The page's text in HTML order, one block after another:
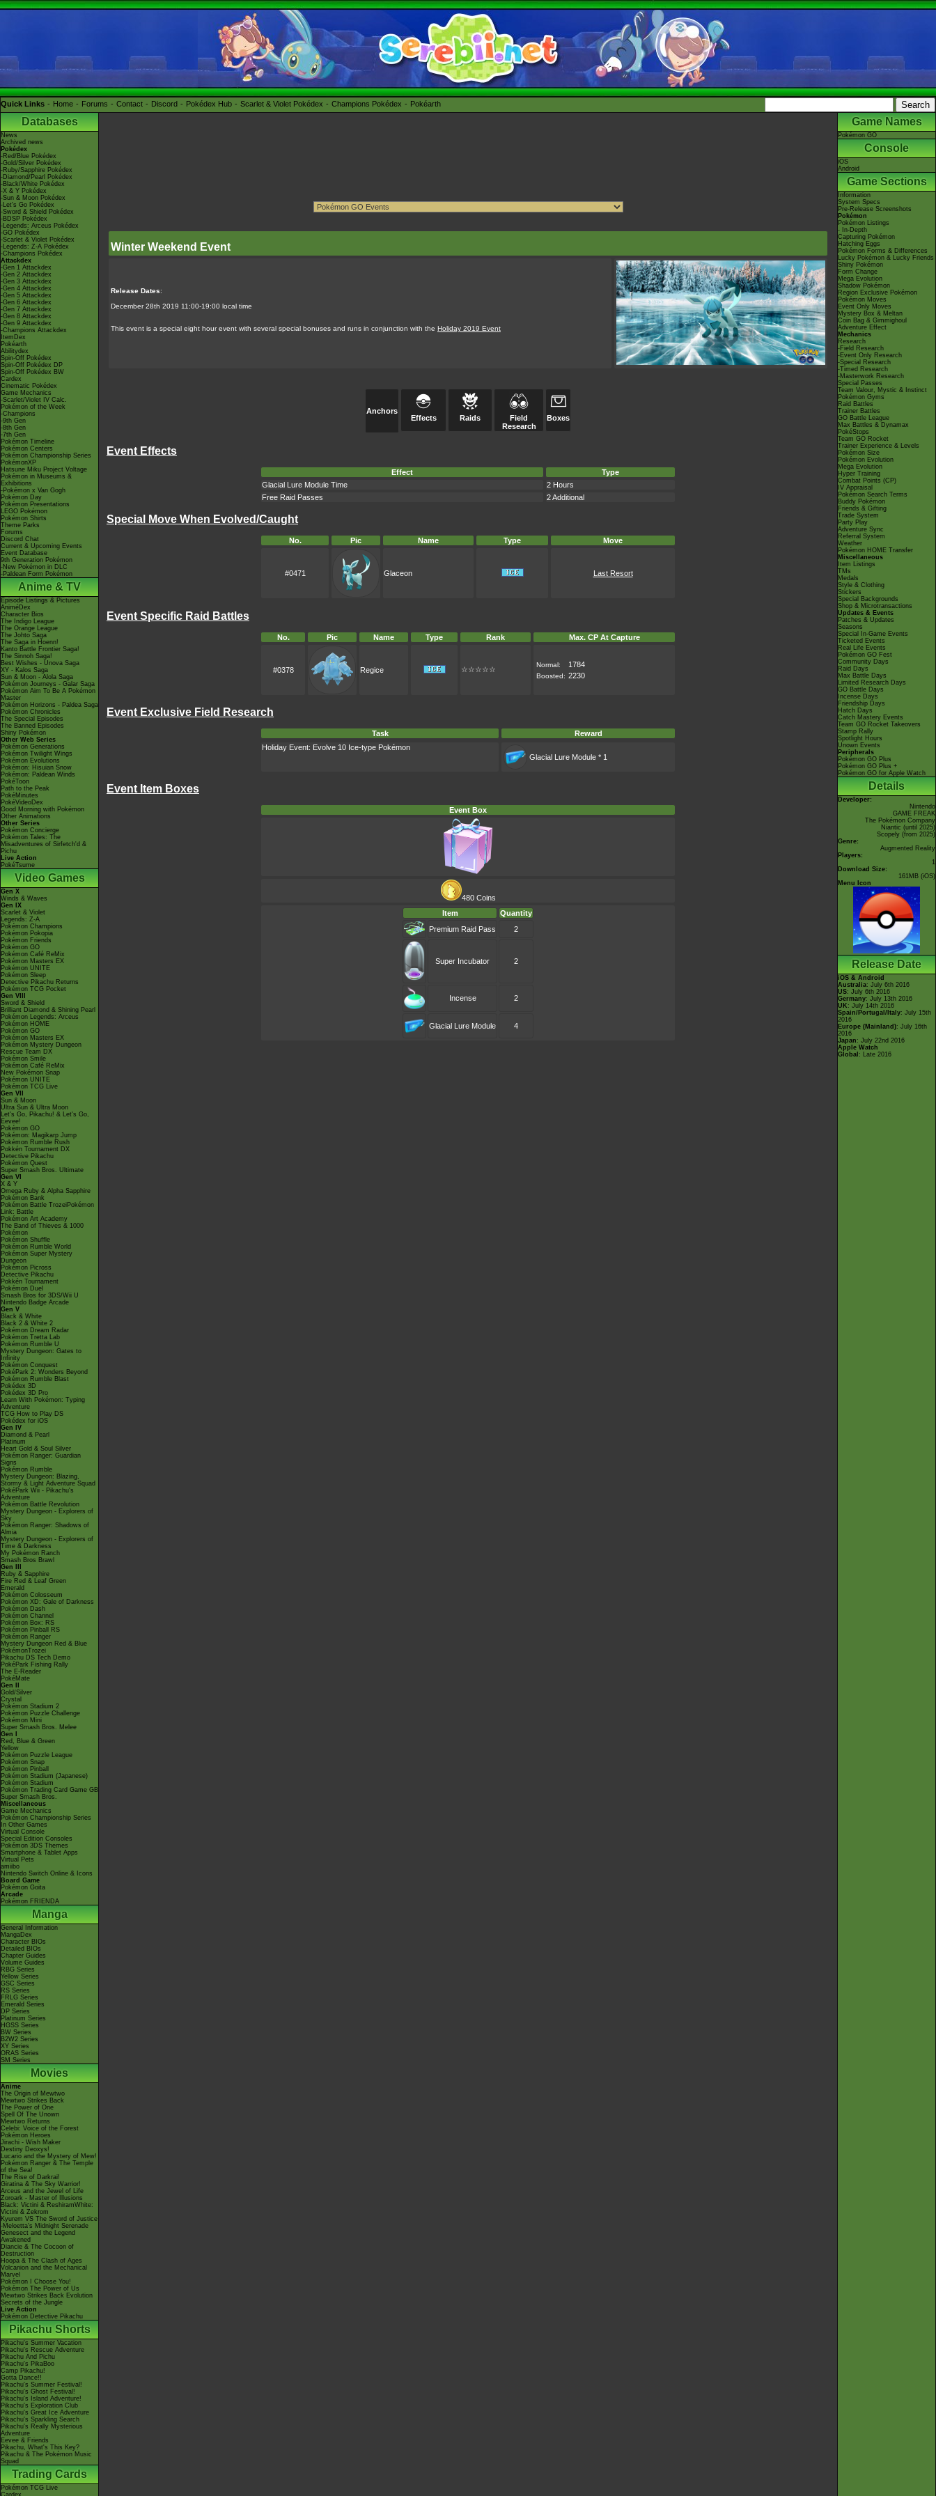
Quick Links Home Forums Contact Discord Pokédex Hub Scarlet & Violet Pokédex Champions Pokédex Pokéarth
Databases
News
Archived news
Pokédex
-Red/Blue Pokédex
-Gold/Silver Pokédex
-Ruby/Sapphire Pokédex
-Diamond/Pearl Pokédex
-Black/White Pokédex
-X & Y Pokédex
-Sun & Moon Pokédex
-Let's Go Pokédex
-Sword & Shield Pokédex
-BDSP Pokédex
-Legends: Arceus Pokédex
-GO Pokédex
-Scarlet & Violet Pokédex
-Legends: Z-A Pokédex
-Champions Pokédex
Attackdex
-Gen 1 Attackdex
-Gen 2 Attackdex
-Gen 3 Attackdex
-Gen 4 Attackdex
-Gen 5 Attackdex
-Gen 6 Attackdex
-Gen 7 Attackdex
-Gen 8 Attackdex
-Gen 9 Attackdex
-Champions Attackdex
ItemDex
Pokéarth
Abilitydex
Spin-Off Pokédex
Spin-Off Pokédex DP
Spin-Off Pokédex BW
Cardex
Cinematic Pokédex
Game Mechanics
-Scarlet/Violet IV Calc.
Pokémon of the Week
-Champions
-9th Gen
-8th Gen
-7th Gen
Pokémon Timeline
Pokémon Centers
Pokémon Championship Series
PokémonXP
Hatsune Miku Project Voltage
Pokémon in Museums &
Exhibitions
-Pokémon x Van Gogh
Pokémon Day
Pokémon Presentations
LEGO Pokémon
Pokémon Shirts
Theme Parks
Forums
Discord Chat
Current & Upcoming Events
Event Database
9th Generation Pokémon
-New Pokémon in DLC
-Paldean Form Pokémon
Anime & TV
Episode Listings & Pictures
AniméDex
Character Bios
The Indigo League
The Orange League
The Johto Saga
The Saga in Hoenn!
Kanto Battle Frontier Saga!
The Sinnoh Saga!
Best Wishes - Unova Saga
XY - Kalos Saga
Sun & Moon - Alola Saga
Pokémon Journeys - Galar Saga
Pokémon Aim To Be A Pokémon
Master
Pokémon Horizons - Paldea Saga
Pokémon Chronicles
The Special Episodes
The Banned Episodes
Shiny Pokémon
Other Web Series
Pokémon Generations
Pokémon Twilight Wings
Pokémon Evolutions
Pokémon: Hisuian Snow
Pokémon: Paldean Winds
PokéToon
Path to the Peak
PokéMinutes
PokéVideoDex
Good Morning with Pokémon
Other Animations
Other Series
Pokémon Concierge
Pokémon Tales: The
Misadventures of Sirfetch'd &
Pichu
Live Action
PokéTsume
Video Games
Gen X
Winds & Waves
Gen IX
Scarlet & Violet
Legends: Z-A
Pokémon Champions
Pokémon Pokopia
Pokémon Friends
Pokémon GO
Pokémon Café ReMix
Pokémon Masters EX
Pokémon UNITE
Pokémon Sleep
Detective Pikachu Returns
Pokémon TCG Pocket
Gen VIII
Sword & Shield
Brilliant Diamond & Shining Pearl
Pokémon Legends: Arceus
Pokémon HOME
Pokémon GO
Pokémon Masters EX
Pokémon Mystery Dungeon
Rescue Team DX
Pokémon Smile
Pokémon Café ReMix
New Pokémon Snap
Pokémon UNITE
Pokémon TCG Live
Gen VII
Sun & Moon
Ultra Sun & Ultra Moon
Let's Go, Pikachu! & Let's Go,
Eevee!
Pokémon GO
Pokémon: Magikarp Jump
Pokémon Rumble Rush
Pokkén Tournament DX
Detective Pikachu
Pokémon Quest
Super Smash Bros. Ultimate
Gen VI
X & Y
Omega Ruby & Alpha Sapphire
Pokémon Bank
Pokémon Battle TrozeiPokémon
Link: Battle
Pokémon Art Academy
The Band of Thieves & 1000
Pokémon
Pokémon Shuffle
Pokémon Rumble World
Pokémon Super Mystery
Dungeon
Pokémon Picross
Detective Pikachu
Pokkén Tournament
Pokémon Duel
Smash Bros for 3DS/Wii U
Nintendo Badge Arcade
Gen V
Black & White
Black 2 & White 2
Pokémon Dream Radar
Pokémon Tretta Lab
Pokémon Rumble U
Mystery Dungeon: Gates to
Infinity
Pokémon Conquest
PokéPark 2: Wonders Beyond
Pokémon Rumble Blast
Pokédex 3D
Pokédex 3D Pro
Learn With Pokémon: Typing
Adventure
TCG How to Play DS
Pokédex for iOS
Gen IV
Diamond & Pearl
Platinum
Heart Gold & Soul Silver
Pokémon Ranger: Guardian
Signs
Pokémon Rumble
Mystery Dungeon: Blazing,
Stormy & Light Adventure Squad
PokéPark Wii - Pikachu's
Adventure
Pokémon Battle Revolution
Mystery Dungeon - Explorers of
Sky
Pokémon Ranger: Shadows of
Almia
Mystery Dungeon - Explorers of
Time & Darkness
My Pokémon Ranch
Smash Bros Brawl
Gen III
Ruby & Sapphire
Fire Red & Leaf Green
Emerald
Pokémon Colosseum
Pokémon XD: Gale of Darkness
Pokémon Dash
Pokémon Channel
Pokémon Box: RS
Pokémon Pinball RS
Pokémon Ranger
Mystery Dungeon Red & Blue
PokémonTrozei
Pikachu DS Tech Demo
PokéPark Fishing Rally
The E-Reader
PokéMate
Gen II
Gold/Silver
Crystal
Pokémon Stadium 2
Pokémon Puzzle Challenge
Pokémon Mini
Super Smash Bros. Melee
Gen I
Red, Blue & Green
Yellow
Pokémon Puzzle League
Pokémon Snap
Pokémon Pinball
Pokémon Stadium (Japanese)
Pokémon Stadium
Pokémon Trading Card Game GB
Super Smash Bros.
Miscellaneous
Game Mechanics
Pokémon Championship Series
In Other Games
Virtual Console
Special Edition Consoles
Pokémon 3DS Themes
Smartphone & Tablet Apps
Virtual Pets
amiibo
Nintendo Switch Online & Icons
Board Game
Pokémon Goita
Arcade
Pokémon FRIENDA
Manga
General Information
MangaDex
Character BIOs
Detailed BIOs
Chapter Guides
Volume Guides
RBG Series
Yellow Series
GSC Series
RS Series
FRLG Series
Emerald Series
DP Series
Platinum Series
HGSS Series
BW Series
B2W2 Series
XY Series
ORAS Series
SM Series
Movies
Anime
The Origin of Mewtwo
Mewtwo Strikes Back
The Power of One
Spell Of The Unown
Mewtwo Returns
Celebi: Voice of the Forest
Pokémon Heroes
Jirachi - Wish Maker
Destiny Deoxys!
Lucario and the Mystery of Mew!
Pokémon Ranger & The Temple
of the Sea!
The Rise of Darkrai!
Giratina & The Sky Warrior!
Arceus and the Jewel of Life
Zoroark - Master of Illusions
Black: Victini & ReshiramWhite:
Victini & Zekrom
Kyurem VS The Sword of Justice
-Meloetta's Midnight Serenade
Genesect and the Legend
Awakened
Diancie & The Cocoon of
Destruction
Hoopa & The Clash of Ages
Volcanion and the Mechanical
Marvel
Pokémon I Choose You!
Pokémon The Power of Us
Mewtwo Strikes Back Evolution
Secrets of the Jungle
Live Action
Pokémon Detective Pikachu
Pikachu Shorts
Pikachu's Summer Vacation
Pikachu's Rescue Adventure
Pikachu And Pichu
Pikachu's PikaBoo
Camp Pikachu!
Gotta Dance!!
Pikachu's Summer Festival!
Pikachu's Ghost Festival!
Pikachu's Island Adventure!
Pikachu's Exploration Club
Pikachu's Great Ice Adventure
Pikachu's Sparkling Search
Pikachu's Really Mysterious
Adventure
Eevee & Friends
Pikachu, What's This Key?
Pikachu & The Pokémon Music
Squad
Trading Cards
Pokémon TCG Live
Cardex
Winter Weekend Event
Release Dates:
December 28th 2019 11:00-19:00 local time
This event is a special eight hour event with several special bonuses and runs in conjunction with the Holiday 2019 Event
Anchors
Effects
Raids
Field
Research
Boxes
Event Effects
Effect
Type
Glacial Lure Module Time
2 Hours
Free Raid Passes
2 Additional
Special Move When Evolved/Caught
No. Pic Name Type Move
#0471 Glaceon Last Resort
Event Specific Raid Battles
No. Pic Name Type Rank Max. CP At Capture
#0378 Regice ☆☆☆☆☆
Normal: 1784
Boosted: 2230
Event Exclusive Field Research
Task
Reward
Holiday Event: Evolve 10 Ice-type Pokémon
Glacial Lure Module * 1
Event Item Boxes
Event Box
480 Coins
Item
Quantity
Premium Raid Pass
2
Super Incubator 2
Incense 2
Glacial Lure Module 4
Game Names
Pokémon GO
Console
iOS
Android
Game Sections
Information
System Specs
Pre-Release Screenshots
Pokémon
Pokémon Listings
- In-Depth
Capturing Pokémon
Hatching Eggs
Pokémon Forms & Differences
Lucky Pokémon & Lucky Friends
Shiny Pokémon
Form Change
Mega Evolution
Shadow Pokémon
Region Exclusive Pokémon
Pokémon Moves
Event Only Moves
Mystery Box & Meltan
Coin Bag & Gimmighoul
Adventure Effect
Mechanics
Research
-Field Research
-Event Only Research
-Special Research
-Timed Research
-Masterwork Research
Special Passes
Team Valour, Mystic & Instinct
Pokémon Gyms
Raid Battles
Trainer Battles
GO Battle League
Max Battles & Dynamax
PokéStops
Team GO Rocket
Trainer Experience & Levels
Pokémon Size
Pokémon Evolution
Mega Evolution
Hyper Training
Combat Points (CP)
IV Appraisal
Pokémon Search Terms
Buddy Pokémon
Friends & Gifting
Trade System
Party Play
Adventure Sync
Referral System
Weather
Pokémon HOME Transfer
Miscellaneous
Item Listings
TMs
Medals
Style & Clothing
Stickers
Special Backgrounds
Shop & Microtransactions
Updates & Events
Patches & Updates
Seasons
Special In-Game Events
Ticketed Events
Real Life Events
Pokémon GO Fest
Community Days
Raid Days
Max Battle Days
Limited Research Days
GO Battle Days
Incense Days
Friendship Days
Hatch Days
Catch Mastery Events
Team GO Rocket Takeovers
Stamp Rally
Spotlight Hours
Unown Events
Peripherals
Pokémon GO Plus
Pokémon GO Plus +
Pokémon GO for Apple Watch
Details
Developer:
Nintendo
GAME FREAK
The Pokémon Company
Niantic (until 2025)
Scopely (from 2025)
Genre:
Augmented Reality
Players:
1
Download Size:
161MB (iOS)
Menu Icon
Release Date
iOS & Android
Australia: July 6th 2016
US: July 6th 2016
Germany: July 13th 2016
UK : July 14th 2016
Spain/Portugal/Italy: July 15th
2016
Europe (Mainland): July 16th
2016
Japan : July 22nd 2016
Apple Watch
Global : Late 2016